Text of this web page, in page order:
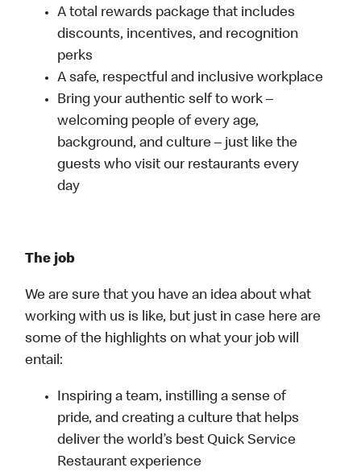
A total rewards package that includes
discounts, incentives, and recognition
perks
A safe, respectful and inclusive workplace
Bring your authentic self to work –
welcoming people of every age,
background, and culture – just like the
guests who visit our restaurants every
day
The job
We are sure that you have an idea about what
working with us is like, but just in case here are
some of the highlights on what your job will
entail:
Inspiring a team, instilling a sense of
pride, and creating a culture that helps
deliver the world’s best Quick Service
Restaurant experience